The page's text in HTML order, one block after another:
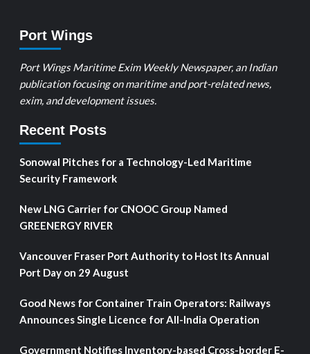
Port Wings
Port Wings Maritime Exim Weekly Newspaper, an Indian
publication focusing on maritime and port-related news,
exim, and development issues.
Recent Posts
Sonowal Pitches for a Technology-Led Maritime
Security Framework
New LNG Carrier for CNOOC Group Named
GREENERGY RIVER
Vancouver Fraser Port Authority to Host Its Annual
Port Day on 29 August
Good News for Container Train Operators: Railways
Announces Single Licence for All-India Operation
Government Notifies Inventory-based Cross-border E-